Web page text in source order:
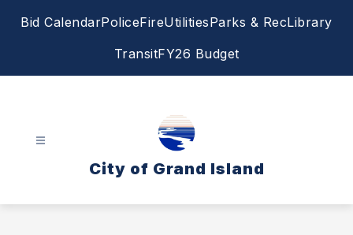
Bid CalendarPoliceFireUtilitiesParks & RecLibrary
TransitFY26 Budget
City of Grand Island